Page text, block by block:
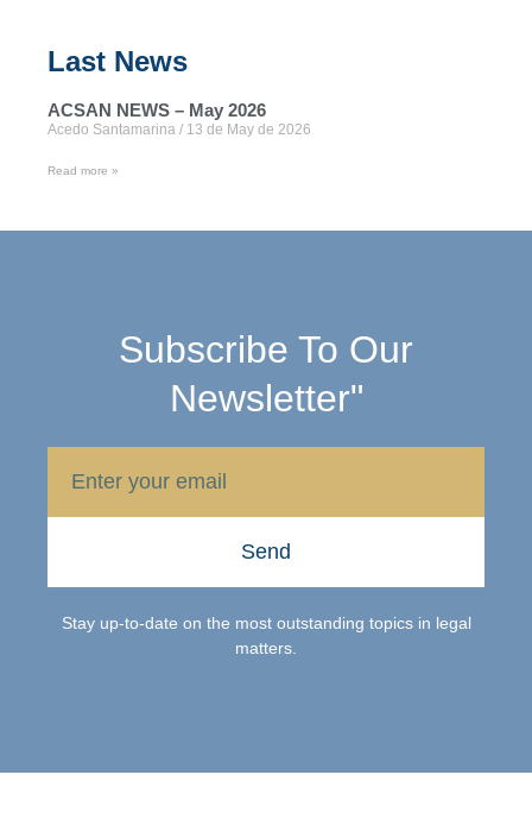
Last News
ACSAN NEWS – May 2026
Acedo Santamarina 13 de May de 2026
Read more »
Subscribe To Our
Newsletter"
Send
Stay up-to-date on the most outstanding topics in legal
matters.